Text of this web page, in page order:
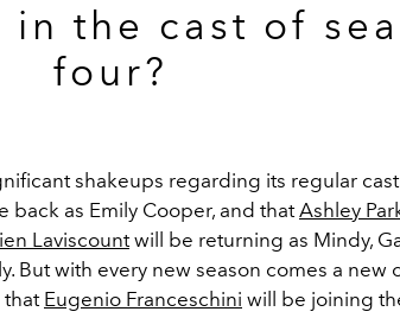
the cast of
four?
shakeups regarding its regular
back as Emily Cooper, and thatAshley
Laviscountwill be returning as Mindy,
But with every new season comes a new
that Eugenio Franceschini will be joining